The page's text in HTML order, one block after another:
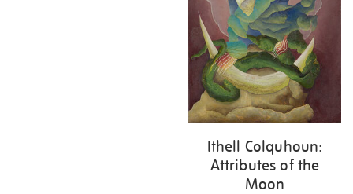
Ithell Colquhoun:
Attributes of the
Moon